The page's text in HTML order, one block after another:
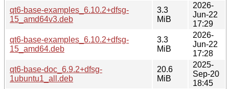
qt6-base-examples_6.10.2+dfsg-
15_amd64v3.deb
3.3
MiB
2026-
Jun-22
17:29
qt6-base-examples_6.10.2+dfsg-
15_amd64.deb
3.3
MiB
2026-
Jun-22
17:28
qt6-base-doc_6.9.2+dfsg-
1ubuntu1_all.deb
20.6
MiB
2025-
Sep-20
18:45